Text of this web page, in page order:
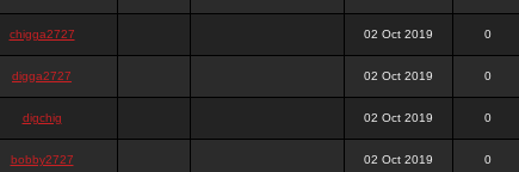
chigga2727 02 Oct 2019 0
digga2727 02 Oct 2019 0
digchig 02 Oct 2019 0
bobby2727 02 Oct 2019 0